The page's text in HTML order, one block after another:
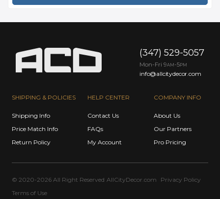
SHIPPING & POLICIES
Shipping Info
Price Match Info
Return Policy
HELP CENTER
Contact Us
FAQs
My Account
COMPANY INFO
About Us
Our Partners
Pro Pricing
(347) 529-5057
Mon-Fri 9AM -5PM
info@allcitydecor.com
© 2020-2026 All Right Reserved AllCityDecor.com
Privacy Policy
Terms of Use